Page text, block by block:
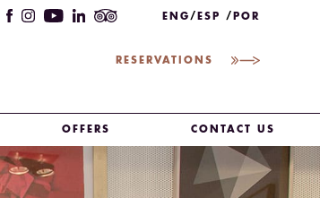
ENG ESP POR
RESERVATIONS
OFFERS CONTACT US